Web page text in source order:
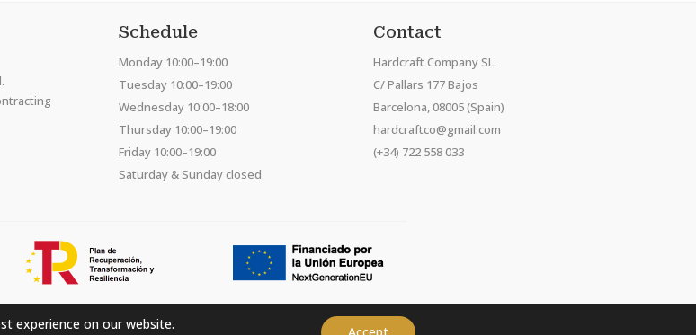
Schedule
Monday 10:00–19:00
Tuesday 10:00–19:00
Wednesday 10:00–18:00
Thursday 10:00–19:00
Friday 10:00–19:00
Saturday & Sunday closed
Contact
Hardcraft Company SL.
C/ Pallars 177 Bajos
Barcelona, 08005 (Spain)
hardcraftco@gmail.com
(+34) 722 558 033
Company SL. © 2026. All rights reserved
experience on our website.